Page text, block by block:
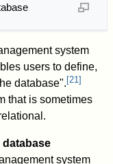
system
users to define,
database".[21]
that is sometimes
database
system